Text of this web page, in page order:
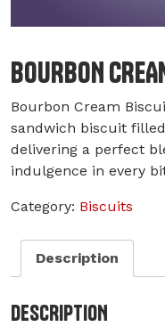
BOURBON
Bourbon Cream
sandwich biscuit
delivering a perfect
indulgence in every
Category: Biscuits
Description
DESCRIPTION